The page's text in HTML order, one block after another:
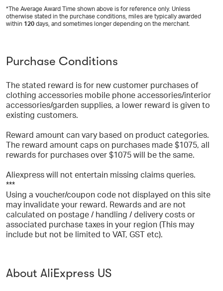
*The Average Award Time shown above is for reference only. Unless
otherwise stated in the purchase conditions, miles are typically awarded
within 120 days, and sometimes longer depending on the merchant.
Purchase Conditions
The stated reward is for new customer purchases of
clothing accessories mobile phone accessories/interior
accessories/garden supplies, a lower reward is given to
existing customers.
Reward amount can vary based on product categories.
The reward amount caps on purchases made $1075, all
rewards for purchases over $1075 will be the same.
Aliexpress will not entertain missing claims queries.
***
Using a voucher/coupon code not displayed on this site
may invalidate your reward. Rewards and are not
calculated on postage / handling / delivery costs or
associated purchase taxes in your region (This may
include but not be limited to VAT, GST etc).
About AliExpress US